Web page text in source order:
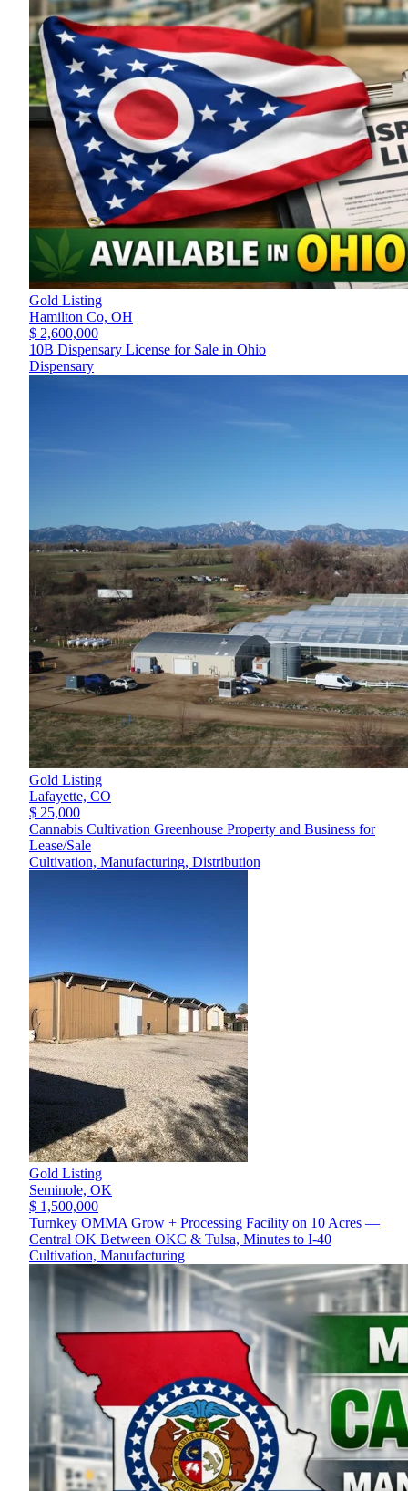
Gold Listing
Hamilton Co, OH
$ 2,600,000
10B Dispensary License for Sale in Ohio
Dispensary
Gold Listing
Lafayette, CO
$ 25,000
Cannabis Cultivation Greenhouse Property and Business for
Lease/Sale
Cultivation, Manufacturing, Distribution
Gold Listing
Seminole, OK
$ 1,500,000
Turnkey OMMA Grow + Processing Facility on 10 Acres —
Central OK Between OKC & Tulsa, Minutes to I-40
Cultivation, Manufacturing